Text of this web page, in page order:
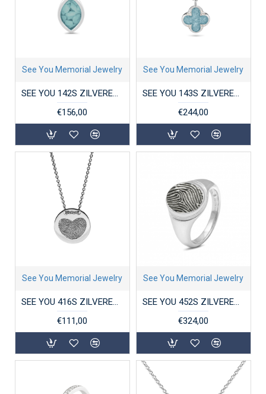
See You Memorial Jewelry
SEE YOU 142S ZILVEREN HANGER MET ZIRKONIA PLAIN MARQUISE SMALL
€156,00
See You Memorial Jewelry
SEE YOU 143S ZILVEREN COLLIER MET HANGER ZIRKONIA CLOVER
€244,00
See You Memorial Jewelry
SEE YOU 416S ZILVEREN COLLIER MET HANGER COIN
€111,00
See You Memorial Jewelry
SEE YOU 452S ZILVEREN GERHODINEERDE RING MET ZIRKONIA OVAL STRIPE SIGNET
€324,00